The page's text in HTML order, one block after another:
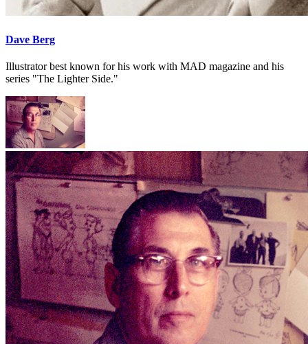
Dave Berg
Illustrator best known for his work with MAD magazine and his
series "The Lighter Side."